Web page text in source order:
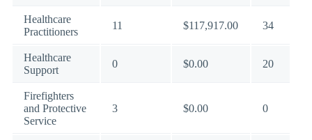
Healthcare
Practitioners
11 $117,917.00 34
Healthcare
Support
0 $0.00 20
Firefighters
and Protective
Service
3 $0.00 0